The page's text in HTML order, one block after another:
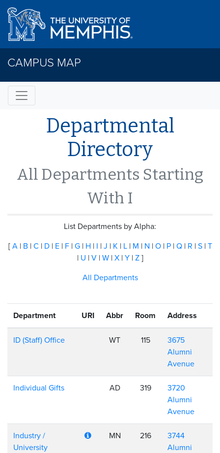
CAMPUS MAP
Departmental
Directory
All Departments Starting
With I
List Departments by Alpha:
[ A| B| C | D| E| F| G| H| I | J | K | L| M | N | O| P| Q| R | S| T
| U | V| W| X| Y| Z]
All Departments
Department URI Abbr Room Address
ID (Staff) Office WT 115
3675
Alumni
Avenue
Individual Gifts AD 319
3720
Alumni
Avenue
Industry /
University
MN 216
3744
Alumni